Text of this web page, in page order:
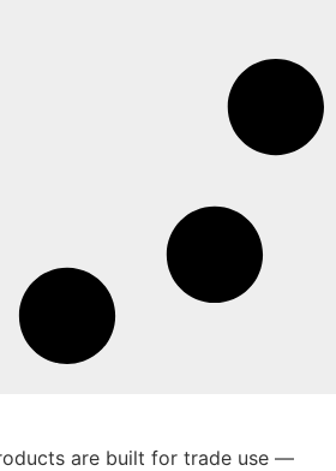
are built for trade use —